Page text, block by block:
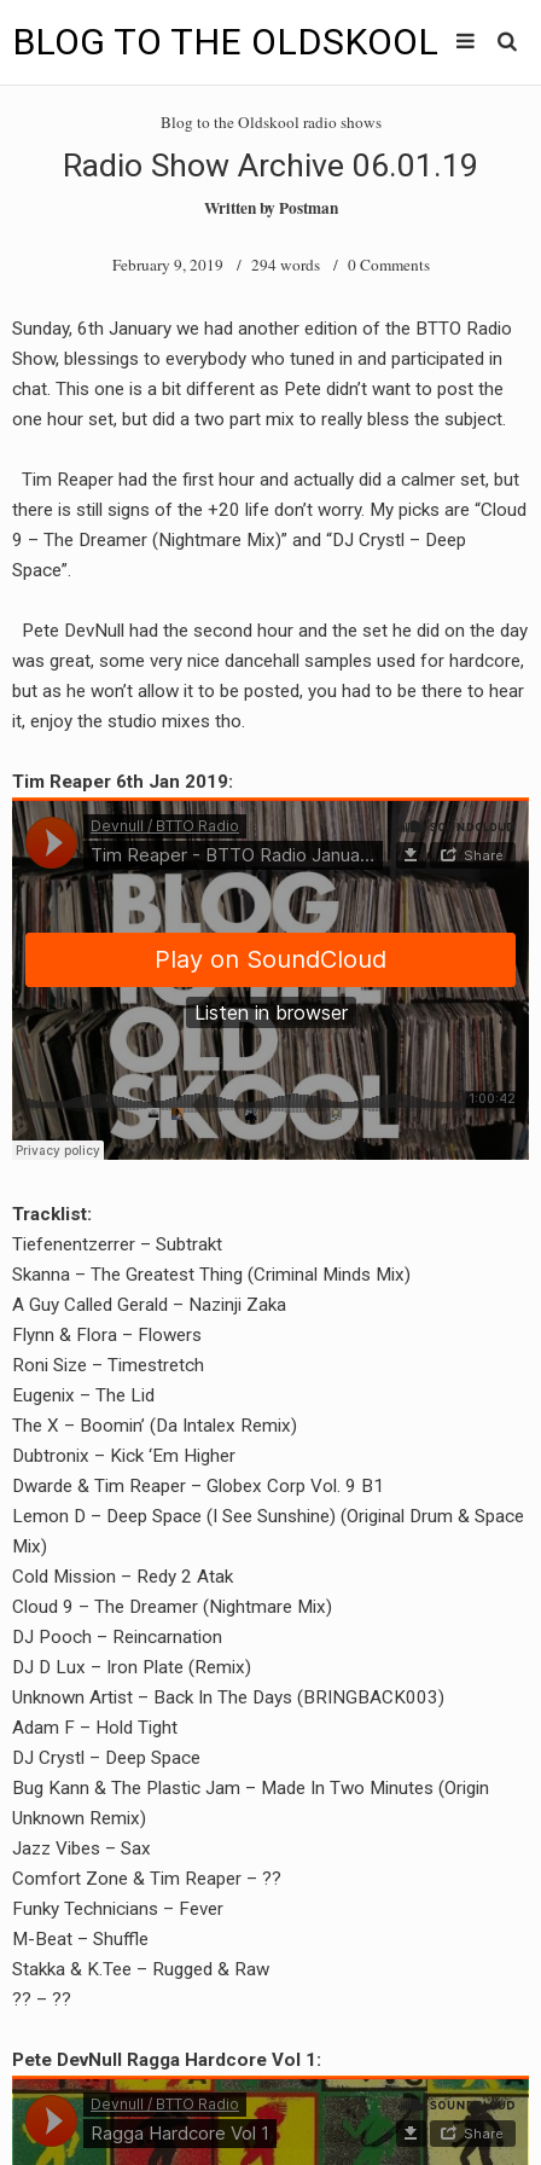
BLOG TO THE OLDSKOOL
menu
TUNES
BLOG TO THE OLDSKOOL RADIO SHOWS
INTERVIEW
VIDEOS
8205 RECORDINGS
RADIO ANNOUNCEMENT
Blog to the Oldskool radio shows
Radio Show Archive 06.01.19
Written byPostman
February 9, 2019 / 294 words / 0 Comments
Sunday, 6th January we had another edition of the BTTO Radio
Show, blessings to everybody who tuned in and participated in
chat. This one is a bit different as Pete didn’t want to post the
one hour set, but did a two part mix to really bless the subject.
Tim Reaper had the first hour and actually did a calmer set, but
there is still signs of the +20 life don’t worry. My picks are “Cloud
9 – The Dreamer (Nightmare Mix)” and “DJ Crystl – Deep
Space”.
Pete DevNull had the second hour and the set he did on the day
was great, some very nice dancehall samples used for hardcore,
but as he won’t allow it to be posted, you had to be there to hear
it, enjoy the studio mixes tho.
Tim Reaper 6th Jan 2019:
Tracklist:
Tiefenentzerrer – Subtrakt
Skanna – The Greatest Thing (Criminal Minds Mix)
A Guy Called Gerald – Nazinji Zaka
Flynn & Flora – Flowers
Roni Size – Timestretch
Eugenix – The Lid
The X – Boomin’ (Da Intalex Remix)
Dubtronix – Kick ‘Em Higher
Dwarde & Tim Reaper – Globex Corp Vol. 9 B1
Lemon D – Deep Space (I See Sunshine) (Original Drum & Space
Mix)
Cold Mission – Redy 2 Atak
Cloud 9 – The Dreamer (Nightmare Mix)
DJ Pooch – Reincarnation
DJ D Lux – Iron Plate (Remix)
Unknown Artist – Back In The Days (BRINGBACK003)
Adam F – Hold Tight
DJ Crystl – Deep Space
Bug Kann & The Plastic Jam – Made In Two Minutes (Origin
Unknown Remix)
Jazz Vibes – Sax
Comfort Zone & Tim Reaper – ??
Funky Technicians – Fever
M-Beat – Shuffle
Stakka & K.Tee – Rugged & Raw
?? – ??
Pete DevNull Ragga Hardcore Vol 1: